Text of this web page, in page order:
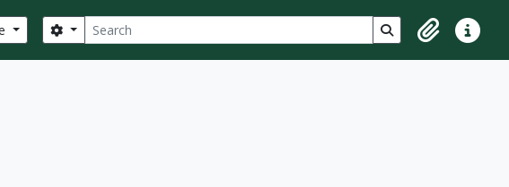
Search
Search options Search in browse
ClipboardQuick